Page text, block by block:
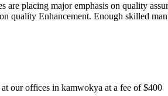
are placing major emphasis on quality
quality Enhancement. Enough skilled
our offices in kamwokya at a fee of $400